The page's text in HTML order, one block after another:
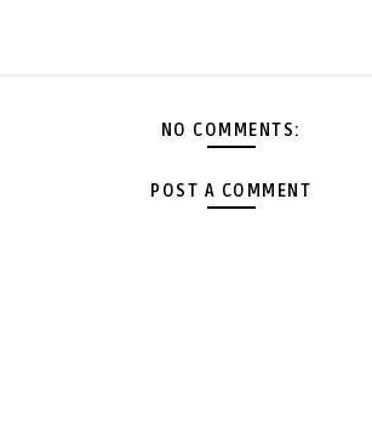
NO COMMENTS:
POST A COMMENT